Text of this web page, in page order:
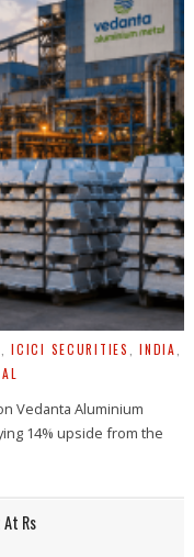
,ICICI SECURITIES ,INDIA
Vedanta Aluminium
14% upside from the
Rs